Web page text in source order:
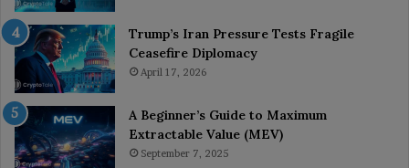
Trump’s Iran Pressure Tests Fragile
Ceasefire Diplomacy
April 17, 2026
A Beginner’s Guide to Maximum
Extractable Value (MEV)
September 7, 2025